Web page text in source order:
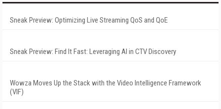
Sneak Preview: Optimizing Live Streaming QoS and QoE
Sneak Preview: Find It Fast: Leveraging AI in CTV Discovery
Wowza Moves Up the Stack with the Video Intelligence Framework
(VIF)